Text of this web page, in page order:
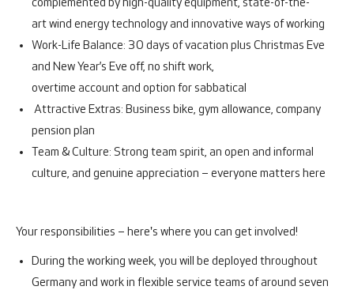
complemented by high-quality equipment, state-of-the-
art wind energy technology and innovative ways of working
Work-Life Balance: 30 days of vacation plus Christmas Eve
and New Year’s Eve off, no shift work,
overtime account and option for sabbatical
Attractive Extras: Business bike, gym allowance, company
pension plan
Team & Culture: Strong team spirit, an open and informal
culture, and genuine appreciation – everyone matters here
Your responsibilities – here's where you can get involved!
During the working week, you will be deployed throughout
Germany and work in flexible service teams of around seven